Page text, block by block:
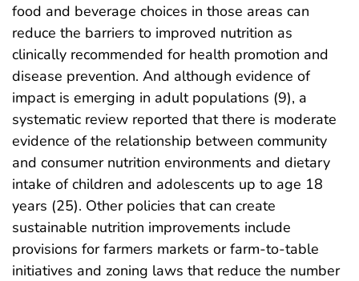
food and beverage choices in those areas can
reduce the barriers to improved nutrition as
clinically recommended for health promotion and
disease prevention. And although evidence of
impact is emerging in adult populations (9), a
systematic review reported that there is moderate
evidence of the relationship between community
and consumer nutrition environments and dietary
intake of children and adolescents up to age 18
years (25). Other policies that can create
sustainable nutrition improvements include
provisions for farmers markets or farm-to-table
initiatives and zoning laws that reduce the number